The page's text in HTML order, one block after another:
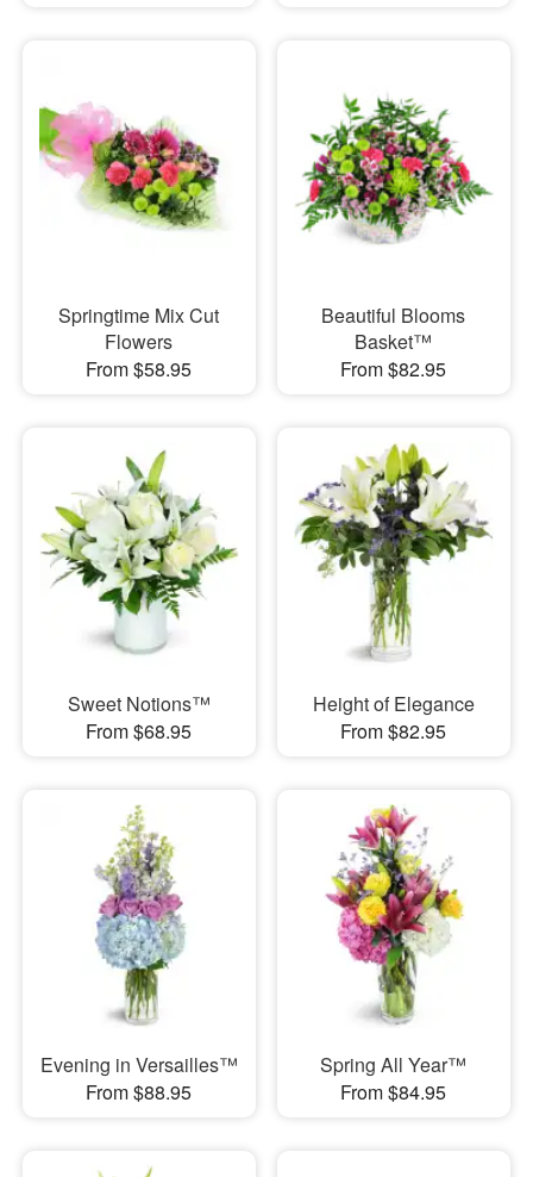
Springtime Mix Cut
Flowers
From $58.95
Beautiful Blooms
Basket™
From $82.95
Sweet Notions™
From $68.95
Height of Elegance
From $82.95
Evening in Versailles™
From $88.95
Spring All Year™
From $84.95